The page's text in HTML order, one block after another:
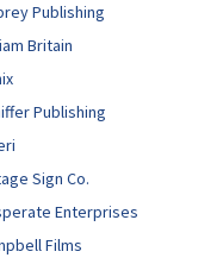
Publishing
Britain
Publishing
Sign Co.
Enterprises
Films